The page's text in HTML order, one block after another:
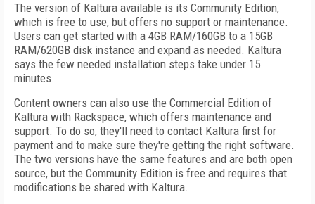
The version of Kaltura available is its Community Edition,
which is free to use, but offers no support or maintenance.
Users can get started with a 4GB RAM/160GB to a 15GB
RAM/620GB disk instance and expand as needed. Kaltura
says the few needed installation steps take under 15
minutes.
Content owners can also use the Commercial Edition of
Kaltura with Rackspace, which offers maintenance and
support. To do so, they'll need to contact Kaltura first for
payment and to make sure they're getting the right software.
The two versions have the same features and are both open
source, but the Community Edition is free and requires that
modifications be shared with Kaltura.